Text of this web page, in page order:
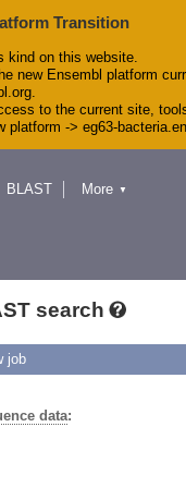
Transition
kind on this website.
new Ensembl platform
to the current site,
-> eg63-
BLAST
More ▼
search
job
data: